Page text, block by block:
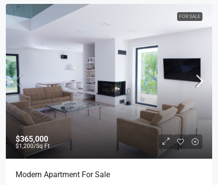
FOR SALE
$365,000
$1,200/Sq Ft
Modern Apartment For Sale